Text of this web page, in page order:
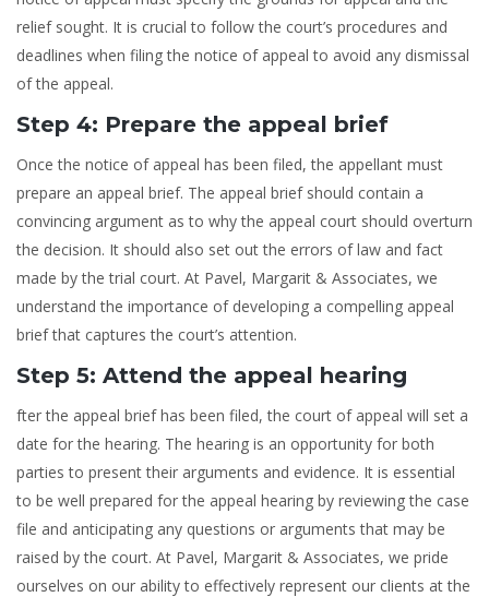
relief sought. It is crucial to follow the court’s procedures and
deadlines when filing the notice of appeal to avoid any dismissal
of the appeal.
Step 4: Prepare the appeal brief
Once the notice of appeal has been filed, the appellant must
prepare an appeal brief. The appeal brief should contain a
convincing argument as to why the appeal court should overturn
the decision. It should also set out the errors of law and fact
made by the trial court. At Pavel, Margarit & Associates, we
understand the importance of developing a compelling appeal
brief that captures the court’s attention.
Step 5: Attend the appeal hearing
fter the appeal brief has been filed, the court of appeal will set a
date for the hearing. The hearing is an opportunity for both
parties to present their arguments and evidence. It is essential
to be well prepared for the appeal hearing by reviewing the case
file and anticipating any questions or arguments that may be
raised by the court. At Pavel, Margarit & Associates, we pride
ourselves on our ability to effectively represent our clients at the